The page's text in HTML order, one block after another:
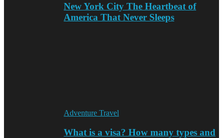
New York City The Heartbeat of
America That Never Sleeps
Adventure Travel
What is a visa? How many types and